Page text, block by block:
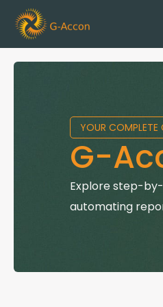
YOUR
G-
Explore step-
automating